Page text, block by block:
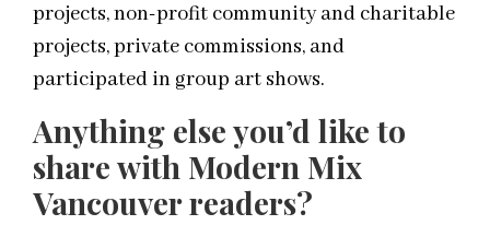
projects, non-profit community and charitable
projects, private commissions, and
participated in group art shows.
Anything else you’d like to
share with Modern Mix
Vancouver readers?